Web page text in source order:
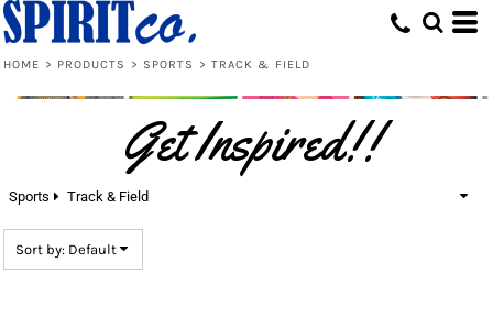
HOME > PRODUCTS > SPORTS > TRACK & FIELD
Get Inspired!!
Sports Track & Field
Sort by: Default
Default